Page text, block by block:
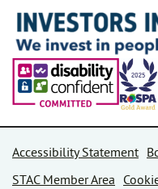
Accessibility Statement
STAC Member Area